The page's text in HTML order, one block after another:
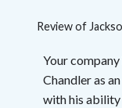
Review of
Your
Chandler as
with his